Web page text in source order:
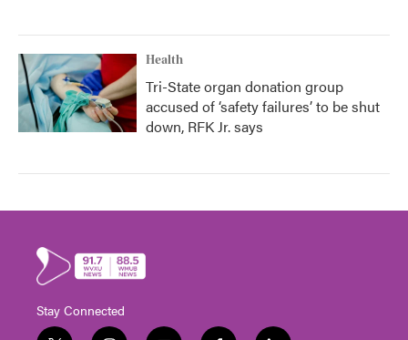
Health
Tri-State organ donation group
accused of ‘safety failures’ to be shut
down, RFK Jr. says
Stay Connected